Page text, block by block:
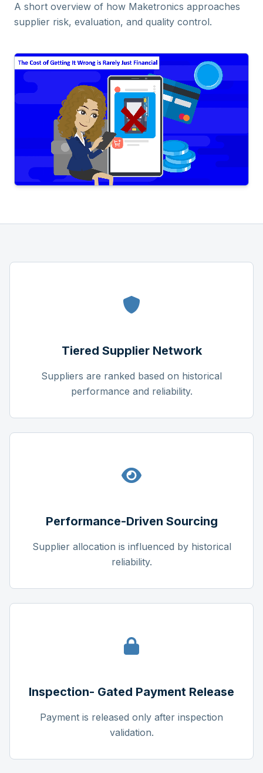
A short overview of how Maketronics approaches
supplier risk, evaluation, and quality control.
Tiered Supplier Network
Suppliers are ranked based on historical
performance and reliability.
Performance-Driven Sourcing
Supplier allocation is influenced by historical
reliability.
Inspection- Gated Payment Release
Payment is released only after inspection
validation.